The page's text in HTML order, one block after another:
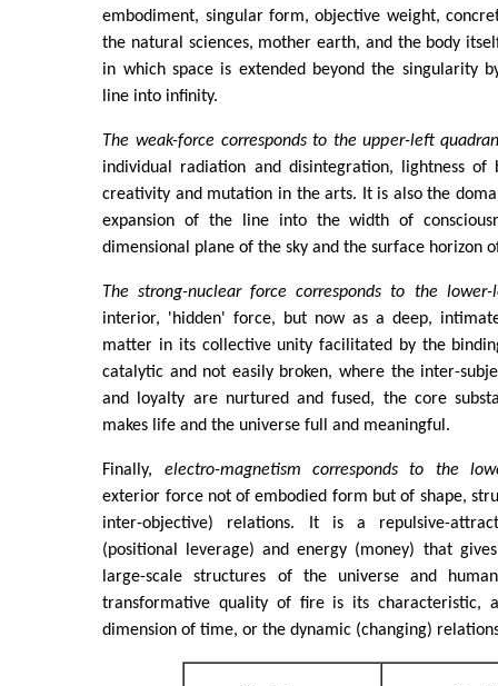
embodiment, singular form, objective weight,
the natural sciences, mother earth, and the body
in which space is extended beyond the singularity
line into infinity.
The weak-force corresponds to the upper-left
individual radiation and disintegration, lightness of
creativity and mutation in the arts. It is also the
expansion of the line into the width of
dimensional plane of the sky and the surface horizon
The strong-nuclear force corresponds to the
interior, 'hidden' force, but now as a deep,
matter in its collective unity facilitated by the
catalytic and not easily broken, where the inter-
and loyalty are nurtured and fused, the core
makes life and the universe full and meaningful.
Finally, electro-magnetism corresponds to the
exterior force not of embodied form but of shape,
inter-objective) relations. It is a repulsive-
(positional leverage) and energy (money) that
large-scale structures of the universe and
transformative quality of fire is its characteristic,
dimension of time, or the dynamic (changing)